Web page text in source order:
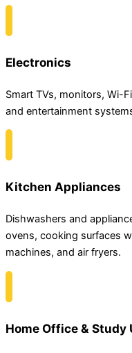
Electronics
Smart TVs, monitors, Wi-
and entertainment
Kitchen Appliances
Dishwashers and
ovens, cooking surfaces
machines, and air fryers.
Home Office & Study